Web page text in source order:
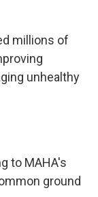
millions of
unhealthy
to MAHA's
ground